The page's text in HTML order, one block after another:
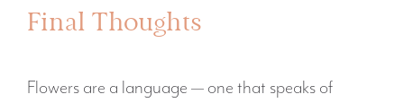
Final Thoughts
Flowers are a language — one that speaks of